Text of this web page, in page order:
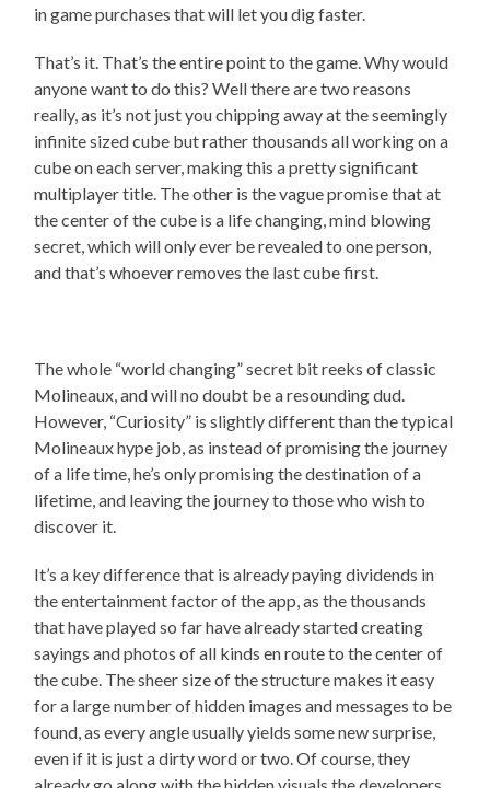
in game purchases that will let you dig faster.
That’s it. That’s the entire point to the game. Why would
anyone want to do this? Well there are two reasons
really, as it’s not just you chipping away at the seemingly
infinite sized cube but rather thousands all working on a
cube on each server, making this a pretty significant
multiplayer title. The other is the vague promise that at
the center of the cube is a life changing, mind blowing
secret, which will only ever be revealed to one person,
and that’s whoever removes the last cube first.
The whole “world changing” secret bit reeks of classic
Molineaux, and will no doubt be a resounding dud.
However, “Curiosity” is slightly different than the typical
Molineaux hype job, as instead of promising the journey
of a life time, he’s only promising the destination of a
lifetime, and leaving the journey to those who wish to
discover it.
It’s a key difference that is already paying dividends in
the entertainment factor of the app, as the thousands
that have played so far have already started creating
sayings and photos of all kinds en route to the center of
the cube. The sheer size of the structure makes it easy
for a large number of hidden images and messages to be
found, as every angle usually yields some new surprise,
even if it is just a dirty word or two. Of course, they